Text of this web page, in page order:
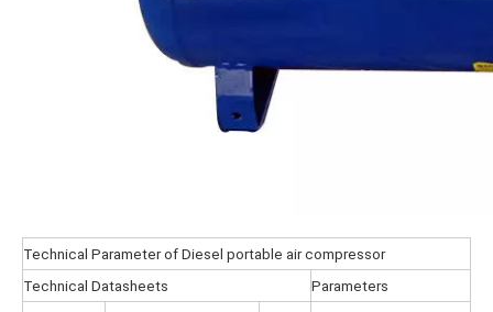
Technical Parameter of Diesel portable air compressor
Technical Datasheets
Parameters